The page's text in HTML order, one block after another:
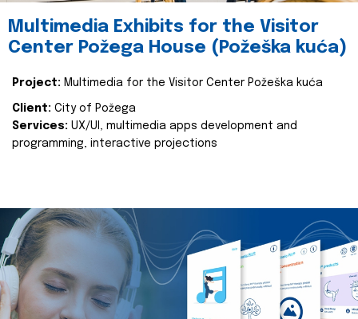
Multimedia Exhibits for the Visitor
Center Požega House (Požeška kuća)
Project: Multimedia for the Visitor Center Požeška kuća
Client: City of Požega
Services: UX/UI, multimedia apps development and
programming, interactive projections